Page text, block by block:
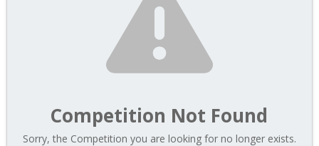
Competition Not Found
Sorry, the Competition you are looking for no longer exists.